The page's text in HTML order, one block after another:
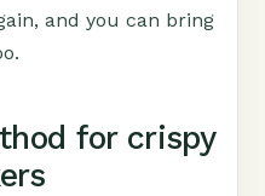
and you can bring
for crispy